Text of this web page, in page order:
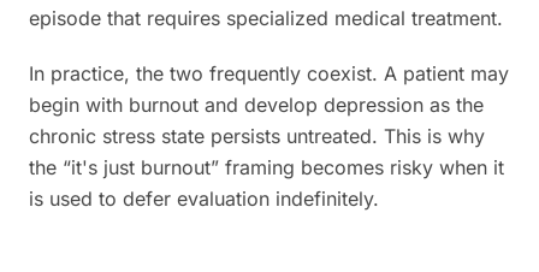
episode that requires specialized medical treatment.
In practice, the two frequently coexist. A patient may
begin with burnout and develop depression as the
chronic stress state persists untreated. This is why
the “it's just burnout” framing becomes risky when it
is used to defer evaluation indefinitely.